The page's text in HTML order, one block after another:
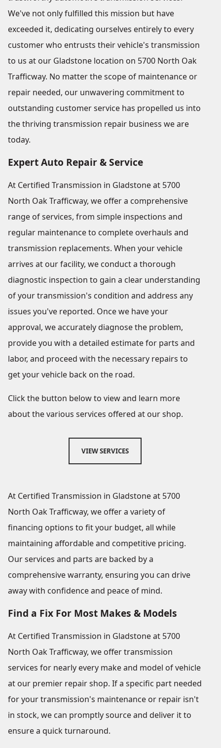
We've not only fulfilled this mission but have
exceeded it, dedicating ourselves entirely to every
customer who entrusts their vehicle's transmission
to us at our Gladstone location on 5700 North Oak
Trafficway. No matter the scope of maintenance or
repair needed, our unwavering commitment to
outstanding customer service has propelled us into
the thriving transmission repair business we are
today.
Expert Auto Repair & Service
At Certified Transmission in Gladstone at 5700
North Oak Trafficway, we offer a comprehensive
range of services, from simple inspections and
regular maintenance to complete overhauls and
transmission replacements. When your vehicle
arrives at our facility, we conduct a thorough
diagnostic inspection to gain a clear understanding
of your transmission's condition and address any
issues you've reported. Once we have your
approval, we accurately diagnose the problem,
provide you with a detailed estimate for parts and
labor, and proceed with the necessary repairs to
get your vehicle back on the road.
Click the button below to view and learn more
about the various services offered at our shop.
VIEW SERVICES
At Certified Transmission in Gladstone at 5700
North Oak Trafficway, we offer a variety of
financing options to fit your budget, all while
maintaining affordable and competitive pricing.
Our services and parts are backed by a
comprehensive warranty, ensuring you can drive
away with confidence and peace of mind.
Find a Fix For Most Makes & Models
At Certified Transmission in Gladstone at 5700
North Oak Trafficway, we offer transmission
services for nearly every make and model of vehicle
at our premier repair shop. If a specific part needed
for your transmission's maintenance or repair isn't
in stock, we can promptly source and deliver it to
ensure a quick turnaround.